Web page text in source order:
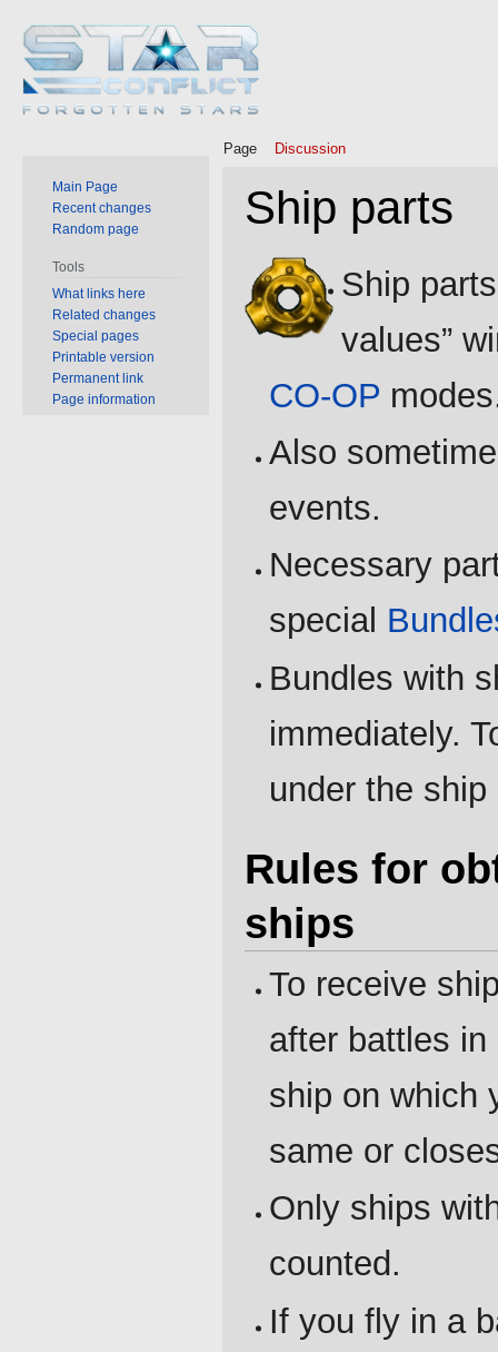
Ship parts
Jump
to
navigation
Jump
to
search
Ship
values”
CO-OP
Also
events.
Necessary
special
Bundles with
immediately.
under the ship
Rules for
ships
To receive
after battles
ship on which
same or
Only ships
counted.
If you fly in a
Page Discussion
Main Page
Recent changes
Random page
Tools
What links here
Related changes
Special pages
Printable version
Permanent link
Page information